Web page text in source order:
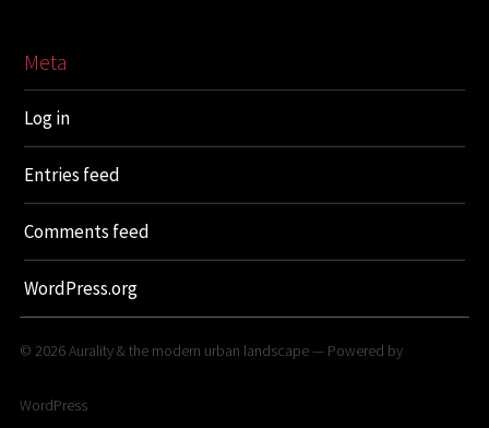
Meta
Log in
Entries feed
Comments feed
WordPress.org
© 2026Aurality & the modern urban landscape— Powered by
WordPress